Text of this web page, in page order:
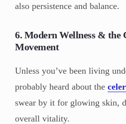
also persistence and balance.
6. Modern Wellness & the
Movement
Unless you’ve been living
probably heard about the
swear by it for glowing skin,
overall vitality.